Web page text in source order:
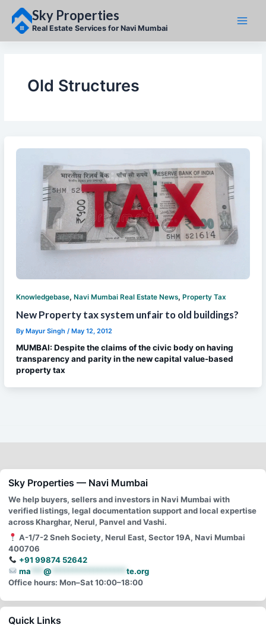
content
Sky Properties
Real Estate Services for Navi Mumbai
Old Structures
Knowledgebase, Navi Mumbai Real Estate News, Property Tax
New Property tax system unfair to old buildings?
By Mayur Singh / May 12, 2012
MUMBAI: Despite the claims of the civic body on having
transparency and parity in the new capital value-based
property tax
Sky Properties — Navi Mumbai
We help buyers, sellers and investors in Navi Mumbai with
verified listings, legal documentation support and local expertise
across Kharghar, Nerul, Panvel and Vashi.
A-1/7-2 Sneh Society, Nerul East, Sector 19A, Navi Mumbai
400706
+91 99874 52642
ma
@
te.org
Office hours: Mon–Sat 10:00–18:00
Quick Links